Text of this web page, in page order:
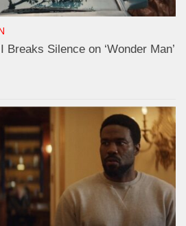
Breaks Silence on ‘Wonder Man’